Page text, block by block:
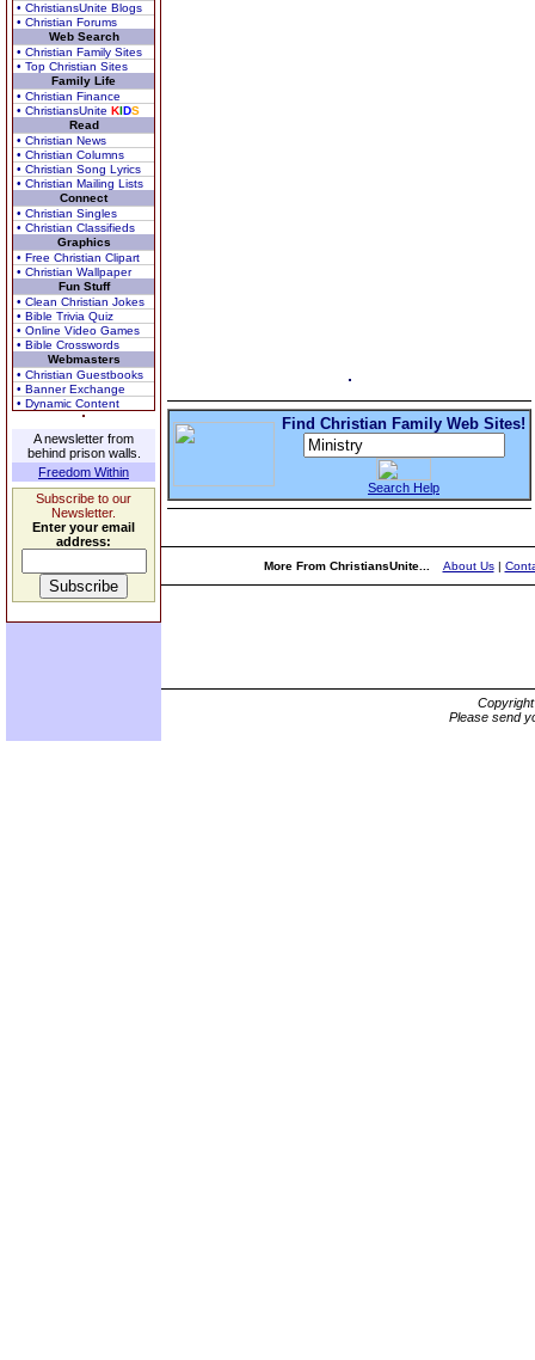
• ChristiansUnite Blogs
• Christian Forums
Web Search
• Christian Family Sites
• Top Christian Sites
Family Life
• Christian Finance
• ChristiansUnite KIDS
Read
• Christian News
• Christian Columns
• Christian Song Lyrics
• Christian Mailing Lists
Connect
• Christian Singles
• Christian Classifieds
Graphics
• Free Christian Clipart
• Christian Wallpaper
Fun Stuff
• Clean Christian Jokes
• Bible Trivia Quiz
• Online Video Games
• Bible Crosswords
Webmasters
• Christian Guestbooks
• Banner Exchange
• Dynamic Content
A newsletter from
behind prison walls.
Freedom Within
Subscribe to our
Newsletter.
Enter your email
address:
Find Christian Family Web Sites!
Search Help
More From ChristiansUnite... About Us|
Please send